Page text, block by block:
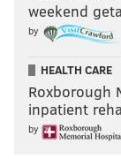
weekend
by
HEALTH CARE
Roxborough
inpatient
by